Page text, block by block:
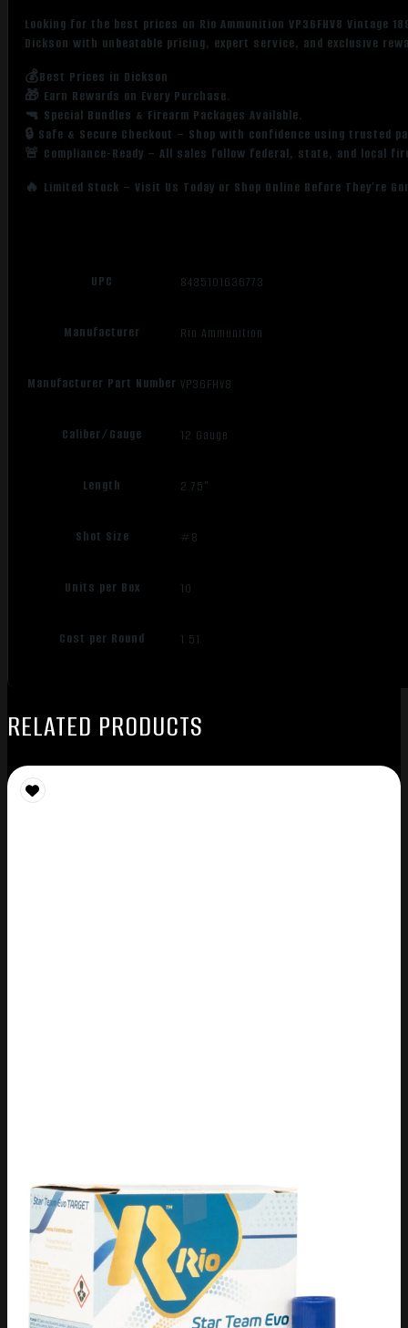
Looking for the best prices on Rio Ammunition VP36FHV8 Vintage
Dickson with unbeatable pricing, expert service, and exclusive
💰Best Prices in Dickson
🎁 Earn Rewards on Every Purchase.
🔫 Special Bundles & Firearm Packages Available.
🔒 Safe & Secure Checkout – Shop with confidence using trusted
🚨 Compliance-Ready – All sales follow federal, state, and local
🔥 Limited Stock – Visit Us Today or Shop Online Before They’re
UPC 8435101636773
Manufacturer Rio Ammunition
Manufacturer Part Number VP36FHV8
Caliber/Gauge 12 Gauge
Length 2.75"
Shot Size #8
Units per Box 10
Cost per Round 1.51
RELATED PRODUCTS